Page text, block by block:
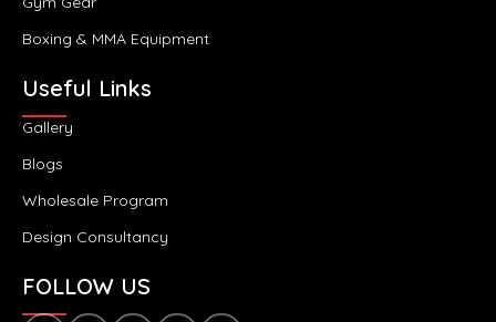
Boxing & MMA Equipment
Useful Links
Gallery
Blogs
Wholesale Program
Design Consultancy
FOLLOW US